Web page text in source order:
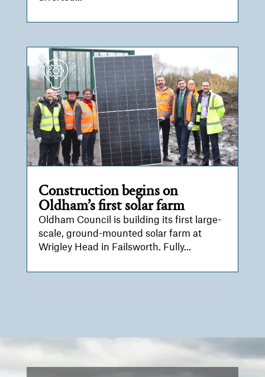
Construction begins on
Oldham’s first solar farm
Oldham Council is building its first large-
scale, ground-mounted solar farm at
Wrigley Head in Failsworth. Fully...